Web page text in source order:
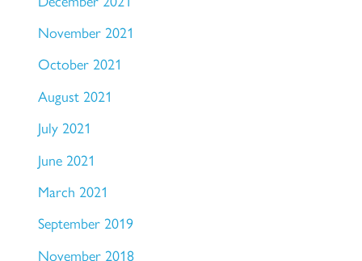
November 2021
October 2021
August 2021
July 2021
June 2021
March 2021
September 2019
November 2018